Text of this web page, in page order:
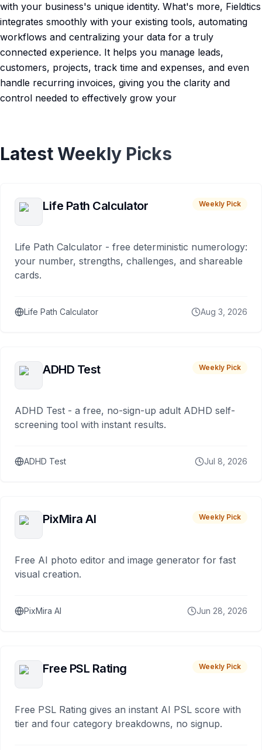
with your business's unique identity. What's more, Fieldtics
integrates smoothly with your existing tools, automating
workflows and centralizing your data for a truly
connected experience. It helps you manage leads,
customers, projects, track time and expenses, and even
handle recurring invoices, giving you the clarity and
control needed to effectively grow your
Latest Weekly Picks
Life Path Calculator Weekly Pick
Life Path Calculator - free deterministic numerology:
your number, strengths, challenges, and shareable
cards.
Life Path Calculator Aug 3, 2026
ADHD Test Weekly Pick
ADHD Test - a free, no-sign-up adult ADHD self-
screening tool with instant results.
ADHD Test Jul 8, 2026
PixMira AI Weekly Pick
Free AI photo editor and image generator for fast
visual creation.
PixMira AI Jun 28, 2026
Free PSL Rating Weekly Pick
Free PSL Rating gives an instant AI PSL score with
tier and four category breakdowns, no signup.